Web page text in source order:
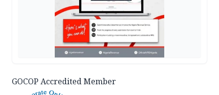
GOCOP Accredited Member